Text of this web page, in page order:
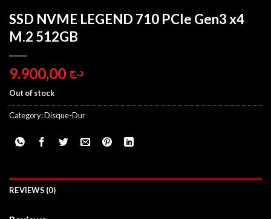
SSD NVME LEGEND 710 PCIe Gen3 x4
M.2 512GB
د.ج
Out of stock
Category:Disque-Dur
REVIEWS (0)